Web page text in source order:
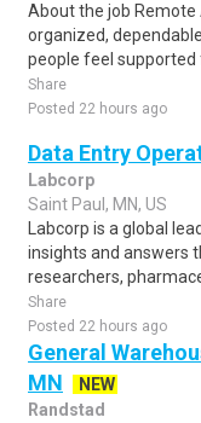
About the job
organized,
people feel supported
Share
Posted 22 hours ago
Data Entry
Labcorp
Saint Paul, MN, US
Labcorp is a global
insights and answers
researchers,
Share
Posted 22 hours ago
General
MN
NEW
Randstad